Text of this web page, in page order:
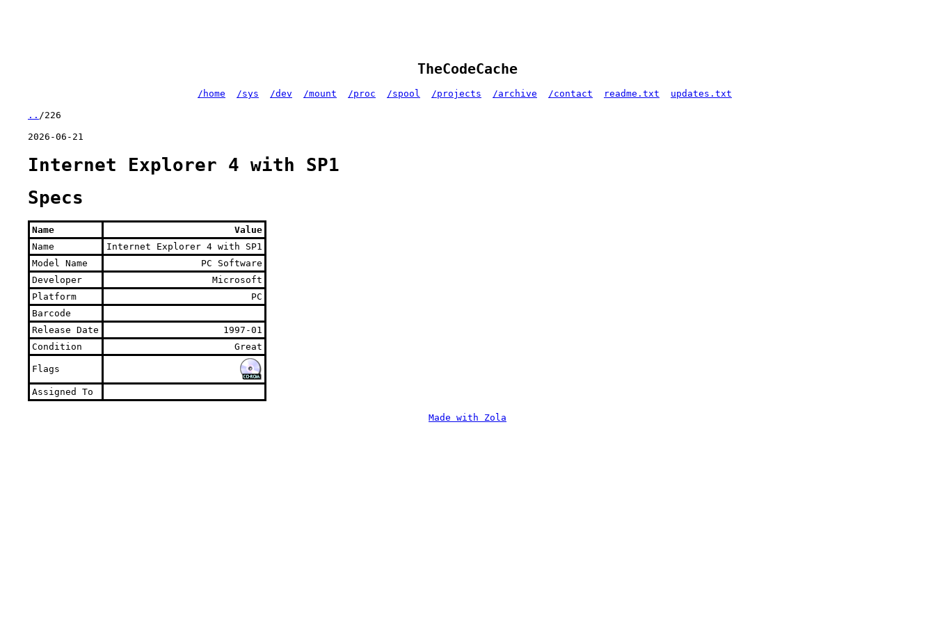
TheCodeCache
/home /sys /dev /mount /proc /spool /projects /archive /contact readme.txt updates.txt
.. /226
2026-06-21
Internet Explorer 4 with SP1
Specs
Name
Value
Name
Internet Explorer 4 with SP1
Model Name
PC Software
Developer
Microsoft
Platform
PC
Barcode
Release Date
1997-01
Condition
Great
Flags
Assigned To
Made with Zola